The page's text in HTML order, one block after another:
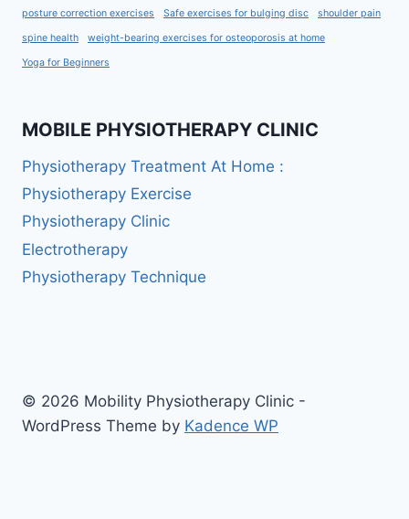
posture correction exercises Safe exercises for bulging disc shoulder pain
spine health weight-bearing exercises for osteoporosis at home
Yoga for Beginners
MOBILE PHYSIOTHERAPY CLINIC
Physiotherapy Treatment At Home :
Physiotherapy Exercise
Physiotherapy Clinic
Electrotherapy
Physiotherapy Technique
© 2026 Mobility Physiotherapy Clinic -
WordPress Theme by Kadence WP